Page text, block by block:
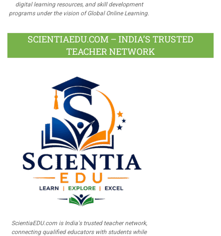
digital learning resources, and skill development
programs under the vision of Global Online Learning.
SCIENTIAEDU.COM – INDIA’S TRUSTED
TEACHER NETWORK
ScientiaEDU.com is India's trusted teacher network,
connecting qualified educators with students while